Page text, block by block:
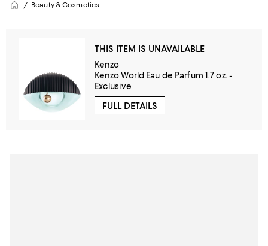
Beauty & Cosmetics
THIS ITEM IS UNAVAILABLE
Kenzo
Kenzo World Eau de Parfum 1.7 oz. -
Exclusive
FULL DETAILS